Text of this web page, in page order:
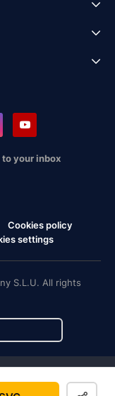
your inbox
Cookies policy
settings
S.L.U. All rights